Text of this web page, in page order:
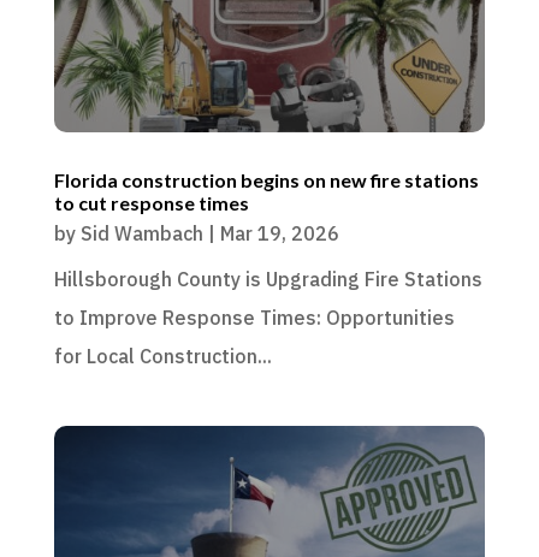
Florida construction begins on new fire stations
to cut response times
by Sid Wambach | Mar 19, 2026
Hillsborough County is Upgrading Fire Stations
to Improve Response Times: Opportunities
for Local Construction...